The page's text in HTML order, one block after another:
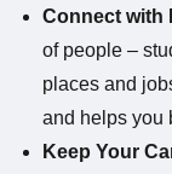
Connect with
of people –
places and
and helps you
Keep Your